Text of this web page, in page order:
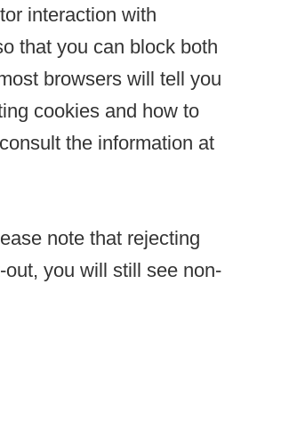
interaction with
that you can block both
browsers will tell you
cookies and how to
the information at
note that rejecting
you will still see non-